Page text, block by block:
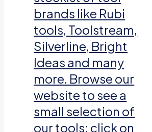
brands like Rubi
tools, Toolstream,
Silverline, Bright
Ideas and many
more. Browse our
website to see a
small selection of
our tools; click on